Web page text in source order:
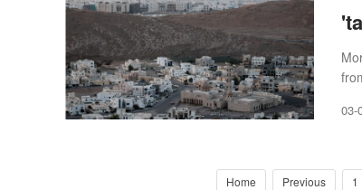
03-
Home Previous 1